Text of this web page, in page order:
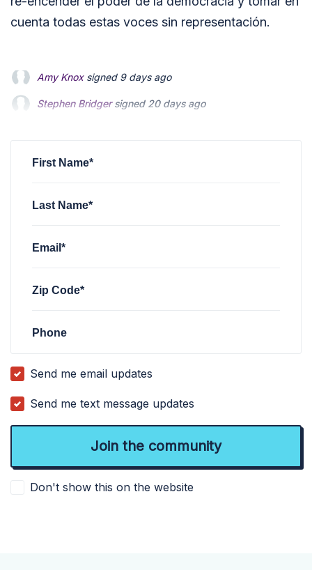
cuenta todas estas voces sin representación.
Stephen Bridgersigned20 days ago
Jeri Schulzsigned28 days ago
First Name*
Last Name*
Email*
Zip Code*
Phone
Send me email updates
Send me text message updates
Don't show this on the website